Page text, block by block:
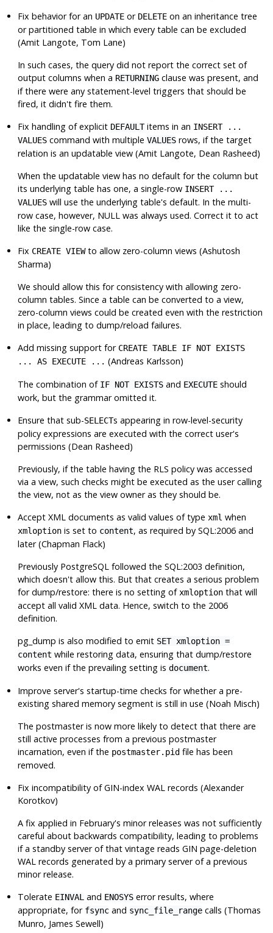
Fix behavior for an UPDATE or DELETE on an inheritance tree
or partitioned table in which every table can be excluded
(Amit Langote, Tom Lane)
In such cases, the query did not report the correct set of
output columns when a RETURNING clause was present, and
if there were any statement-level triggers that should be
fired, it didn't fire them.
Fix handling of explicit DEFAULTitems in an INSERT ...
VALUES command with multipleVALUES rows, if the target
relation is an updatable view (Amit Langote, Dean Rasheed)
When the updatable view has no default for the column but
its underlying table has one, a single-row INSERT ...
VALUES will use the underlying table's default. In the multi-
row case, however, NULL was always used. Correct it to act
like the single-row case.
Fix CREATE VIEWto allow zero-column views (Ashutosh
Sharma)
We should allow this for consistency with allowing zero-
column tables. Since a table can be converted to a view,
zero-column views could be created even with the restriction
in place, leading to dump/reload failures.
Add missing support for CREATE TABLE IF NOT EXISTS
... AS EXECUTE ... (Andreas Karlsson)
The combination of IF NOT EXISTS and EXECUTE should
work, but the grammar omitted it.
Ensure that sub-SELECTs appearing in row-level-security
policy expressions are executed with the correct user's
permissions (Dean Rasheed)
Previously, if the table having the RLS policy was accessed
via a view, such checks might be executed as the user calling
the view, not as the view owner as they should be.
Accept XML documents as valid values of typexml when
xmloption is set to content, as required by SQL:2006 and
later (Chapman Flack)
Previously PostgreSQL followed the SQL:2003 definition,
which doesn't allow this. But that creates a serious problem
for dump/restore: there is no setting ofxmloption that will
accept all valid XML data. Hence, switch to the 2006
definition.
pg_dump is also modified to emit SET xmloption =
content while restoring data, ensuring that dump/restore
works even if the prevailing setting isdocument.
Improve server's startup-time checks for whether a pre-
existing shared memory segment is still in use (Noah Misch)
The postmaster is now more likely to detect that there are
still active processes from a previous postmaster
incarnation, even if the postmaster.pid file has been
removed.
Fix incompatibility of GIN-index WAL records (Alexander
Korotkov)
A fix applied in February's minor releases was not sufficiently
careful about backwards compatibility, leading to problems
if a standby server of that vintage reads GIN page-deletion
WAL records generated by a primary server of a previous
minor release.
Tolerate EINVAL and ENOSYS error results, where
appropriate, for fsync and sync_file_range calls (Thomas
Munro, James Sewell)